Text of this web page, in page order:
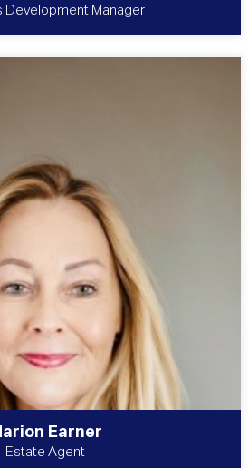
Development Manager
Earner
Estate Agent